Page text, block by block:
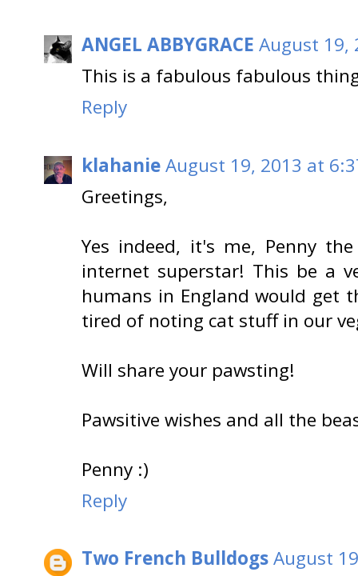
ANGEL ABBYGRACE August 19,
This is a fabulous fabulous
Reply
klahanieAugust 19, 2013 at
Greetings,
Yes indeed, it's me, Penny
internet superstar! This be a
humans in England would get
tired of noting cat stuff in our
Will share your pawsting!
Pawsitive wishes and all the
Penny :)
Reply
Two French BulldogsAugust